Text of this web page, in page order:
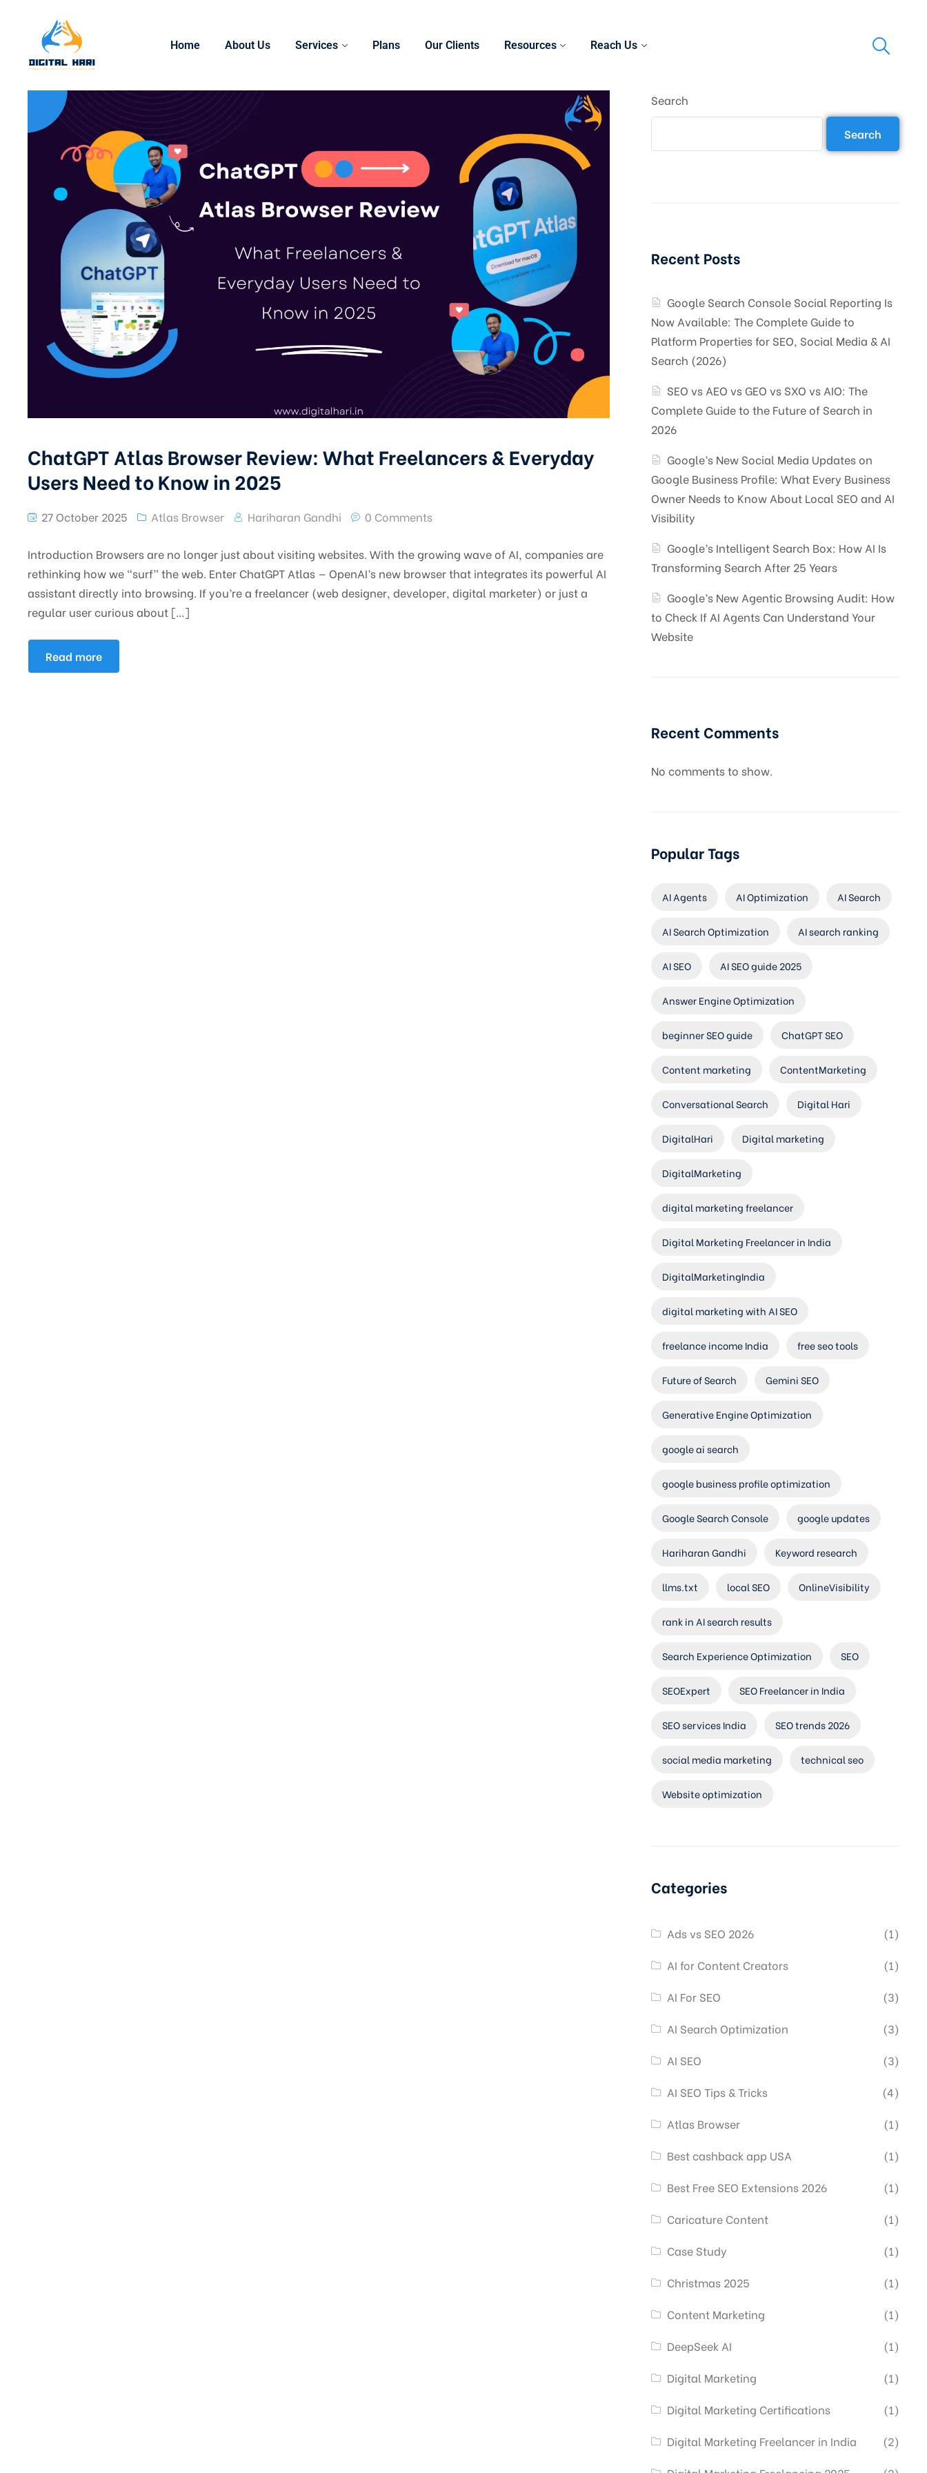
Home About Us Services Plans Our Clients Resources Reach Us
ChatGPT Atlas Browser Review: What Freelancers & Everyday
Users Need to Know in 2025
27 October 2025 Atlas Browser Hariharan Gandhi 0 Comments
Introduction Browsers are no longer just about visiting websites. With the growing wave of AI, companies are
rethinking how we “surf” the web. Enter ChatGPT Atlas — OpenAI’s new browser that integrates its powerful AI
assistant directly into browsing. If you’re a freelancer (web designer, developer, digital marketer) or just a
regular user curious about […]
Read more
Search
Search
Recent Posts
Google Search Console Social Reporting Is
Now Available: The Complete Guide to
Platform Properties for SEO, Social Media & AI
Search (2026)
SEO vs AEO vs GEO vs SXO vs AIO: The
Complete Guide to the Future of Search in
2026
Google’s New Social Media Updates on
Google Business Profile: What Every Business
Owner Needs to Know About Local SEO and AI
Visibility
Google’s Intelligent Search Box: How AI Is
Transforming Search After 25 Years
Google’s New Agentic Browsing Audit: How
to Check If AI Agents Can Understand Your
Website
Recent Comments
No comments to show.
Popular Tags
AI Agents AI Optimization AI Search
AI Search Optimization AI search ranking
AI SEO AI SEO guide 2025
Answer Engine Optimization
beginner SEO guide ChatGPT SEO
Content marketing ContentMarketing
Conversational Search Digital Hari
DigitalHari Digital marketing
DigitalMarketing
digital marketing freelancer
Digital Marketing Freelancer in India
DigitalMarketingIndia
digital marketing with AI SEO
freelance income India free seo tools
Future of Search Gemini SEO
Generative Engine Optimization
google ai search
google business profile optimization
Google Search Console google updates
Hariharan Gandhi Keyword research
llms.txt local SEO OnlineVisibility
rank in AI search results
Search Experience Optimization SEO
SEOExpert SEO Freelancer in India
SEO services India SEO trends 2026
social media marketing technical seo
Website optimization
Categories
Ads vs SEO 2026
(1)
AI for Content Creators
(1)
AI For SEO
(3)
AI Search Optimization
(3)
AI SEO
(3)
AI SEO Tips & Tricks
(4)
Atlas Browser
(1)
Best cashback app USA
(1)
Best Free SEO Extensions 2026
(1)
Caricature Content
(1)
Case Study
(1)
Christmas 2025
(1)
Content Marketing
(1)
DeepSeek AI
(1)
Digital Marketing
(1)
Digital Marketing Certifications
(1)
Digital Marketing Freelancer in India
(2)